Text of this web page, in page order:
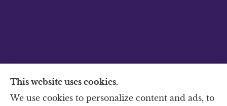
This website uses cookies.
We use cookies to personalize content and ads, to